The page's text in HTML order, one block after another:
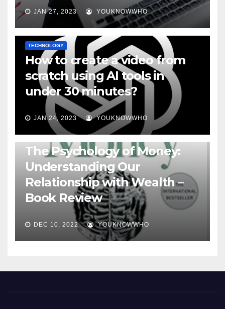
JAN 27, 2023 YOUKNOWWHO
TECHNOLOGY
How to create a video from
scratch using AI tools in
under 30 minutes?
JAN 24, 2023 YOUKNOWWHO
BOOKS
The Psychology of Money:
Understanding Our
Relationship with Wealth –
Book Review
DEC 10, 2022 YOUKNOWWHO